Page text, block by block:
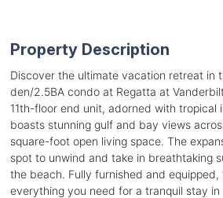
Property Description
Discover the ultimate vacation retreat in
den/2.5BA condo at Regatta at
11th-floor end unit, adorned with tropical
boasts stunning gulf and bay views
square-foot open living space. The
spot to unwind and take in breathtaking
the beach. Fully furnished and
everything you need for a tranquil stay